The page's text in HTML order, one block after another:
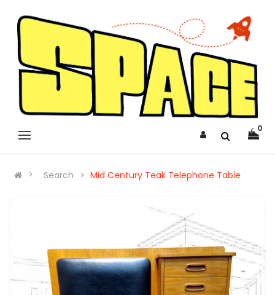
0
Search Mid Century Teak Telephone Table